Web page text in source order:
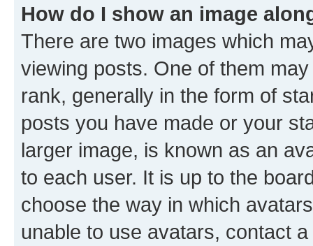
How do I show an image
There are two images which
viewing posts. One of them
rank, generally in the form of
posts you have made or your
larger image, is known as an
to each user. It is up to the
choose the way in which
unable to use avatars, contact